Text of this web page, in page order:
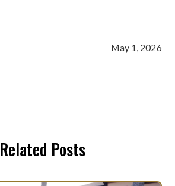
May 1, 2026
Related Posts